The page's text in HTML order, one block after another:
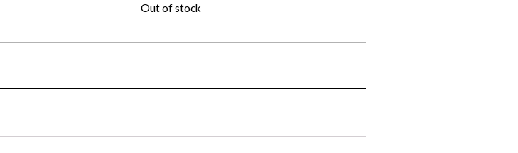
Out of stock